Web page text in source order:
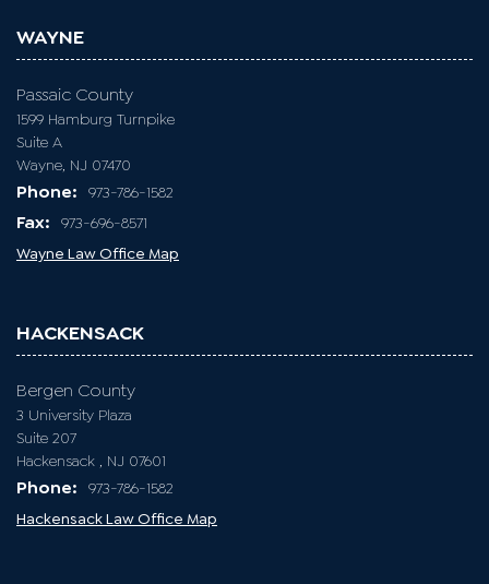
WAYNE
Passaic County
1599 Hamburg Turnpike
Suite A
Wayne, NJ 07470
Phone: 973-786-1582
Fax:
973-696-8571
Wayne Law Office Map
HACKENSACK
Bergen County
3 University Plaza
Suite 207
Hackensack , NJ 07601
Phone:
973-786-1582
Hackensack Law Office Map